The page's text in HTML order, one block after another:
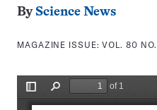
By Science News
MAGAZINE ISSUE:VOL. 80